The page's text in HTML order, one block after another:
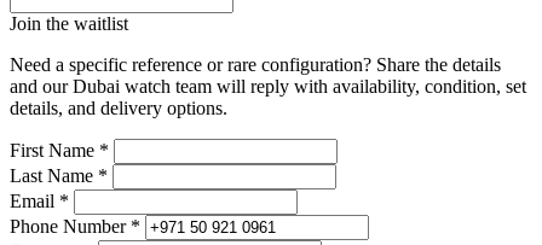
Join the waitlist
Need a specific reference or rare configuration? Share the details
and our Dubai watch team will reply with availability, condition, set
details, and delivery options.
First Name *
Last Name *
Email *
Phone Number *